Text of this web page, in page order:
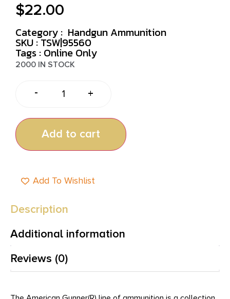
$22.00
Category : Handgun Ammunition
SKU : TSW|95560
Tags : Online Only
2000 IN STOCK
- +
Add to cart
Add To Wishlist
Description
Additional information
Reviews (0)